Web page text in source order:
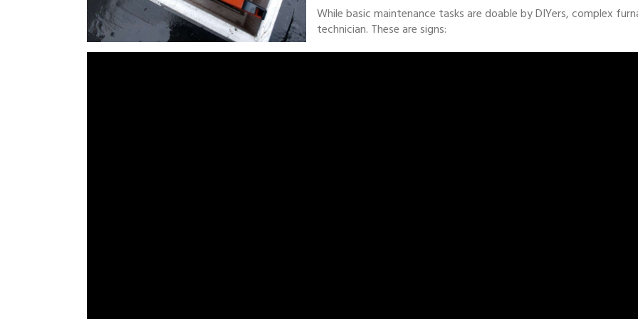
While basic maintenance tasks are doable by DIYers, complex
technician. These are signs: